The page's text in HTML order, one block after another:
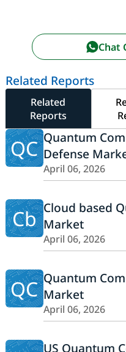
Chat
Related Reports
Related
Reports
QC Quantum
Defense
April 06, 2026
Cb Cloud based
Market
April 06, 2026
QC Quantum
Market
April 06, 2026
US Quantum